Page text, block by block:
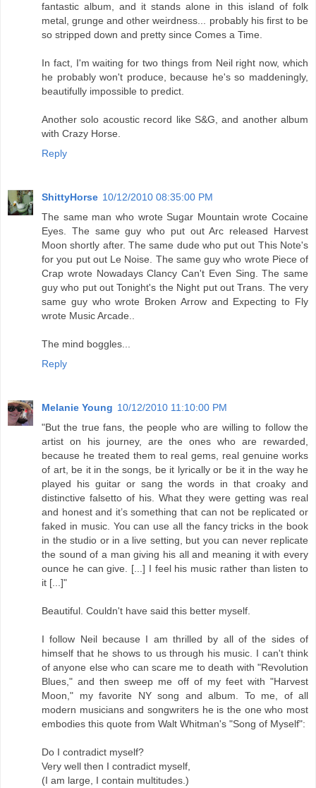
fantastic album, and it stands alone in this island of folk
metal, grunge and other weirdness... probably his first to be
so stripped down and pretty since Comes a Time.
In fact, I'm waiting for two things from Neil right now, which
he probably won't produce, because he's so maddeningly,
beautifully impossible to predict.
Another solo acoustic record like S&G, and another album
with Crazy Horse.
Reply
ShittyHorse 10/12/2010 08:35:00 PM
The same man who wrote Sugar Mountain wrote Cocaine
Eyes. The same guy who put out Arc released Harvest
Moon shortly after. The same dude who put out This Note's
for you put out Le Noise. The same guy who wrote Piece of
Crap wrote Nowadays Clancy Can't Even Sing. The same
guy who put out Tonight's the Night put out Trans. The very
same guy who wrote Broken Arrow and Expecting to Fly
wrote Music Arcade..
The mind boggles...
Reply
Melanie Young 10/12/2010 11:10:00 PM
"But the true fans, the people who are willing to follow the
artist on his journey, are the ones who are rewarded,
because he treated them to real gems, real genuine works
of art, be it in the songs, be it lyrically or be it in the way he
played his guitar or sang the words in that croaky and
distinctive falsetto of his. What they were getting was real
and honest and it’s something that can not be replicated or
faked in music. You can use all the fancy tricks in the book
in the studio or in a live setting, but you can never replicate
the sound of a man giving his all and meaning it with every
ounce he can give. [...] I feel his music rather than listen to
it [...]"
Beautiful. Couldn't have said this better myself.
I follow Neil because I am thrilled by all of the sides of
himself that he shows to us through his music. I can't think
of anyone else who can scare me to death with "Revolution
Blues," and then sweep me off of my feet with "Harvest
Moon," my favorite NY song and album. To me, of all
modern musicians and songwriters he is the one who most
embodies this quote from Walt Whitman's "Song of Myself":
Do I contradict myself?
Very well then I contradict myself,
(I am large, I contain multitudes.)